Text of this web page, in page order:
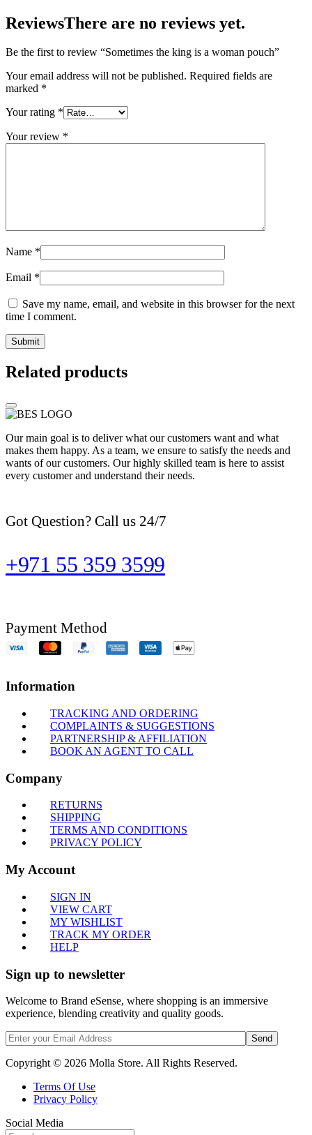
ReviewsThere are no reviews yet.
Be the first to review “Sometimes the king is a woman pouch”
Your email address will not be published. Required fields are
marked *
Your rating *
Your review *
Name *
Email *
Save my name, email, and website in this browser for the next
time I comment.
Related products
Our main goal is to deliver what our customers want and what
makes them happy. As a team, we ensure to satisfy the needs and
wants of our customers. Our highly skilled team is here to assist
every customer and understand their needs.
Got Question? Call us 24/7
+971 55 359 3599
Payment Method
Information
TRACKING AND ORDERING
COMPLAINTS & SUGGESTIONS
PARTNERSHIP & AFFILIATION
BOOK AN AGENT TO CALL
Company
RETURNS
SHIPPING
TERMS AND CONDITIONS
PRIVACY POLICY
My Account
SIGN IN
VIEW CART
MY WISHLIST
TRACK MY ORDER
HELP
Sign up to newsletter
Welcome to Brand eSense, where shopping is an immersive
experience, blending creativity and quality goods.
Send
Copyright © 2026 Molla Store. All Rights Reserved.
Terms Of Use
Privacy Policy
Social Media